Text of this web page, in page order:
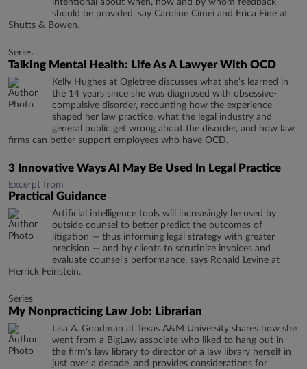
intentional about when, how and by whom feedback
should be provided, say Caroline Cimei and Erica Fine at
Shutts & Bowen.
Series
Talking Mental Health: Life As A Lawyer With OCD
Kelly Hughes at Ogletree discusses what she’s learned in
the 14 years since she was diagnosed with obsessive-
compulsive disorder, recounting how the experience
shaped her law practice, what the legal industry and
general public get wrong about the disorder, and how law
firms can better support employees who have OCD.
3 Innovative Ways AI May Be Used In Legal Practice
Excerpt from
Practical Guidance
Artificial intelligence tools will increasingly be used by
outside counsel to better predict the outcomes of
litigation — thus informing legal strategy with greater
precision — and by clients to scrutinize invoices and
evaluate counsel’s performance, says Ronald Levine at
Herrick Feinstein.
Series
My Nonpracticing Law Job: Librarian
Lisa A. Goodman at Texas A&M University shares how she
went from a BigLaw associate who liked to hang out in
the firm's law library to director of a law library herself in
just over a decade, and provides considerations for